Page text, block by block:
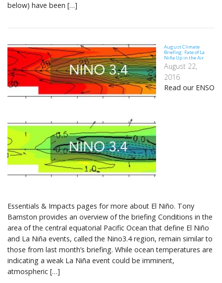
below) have been […]
August Climate
Briefing: Fate of La
Niña Up in the Air
August 22,
2016
Read our ENSO
Essentials & Impacts pages for more about El Niño. Tony
Barnston provides an overview of the briefing Conditions in the
area of the central equatorial Pacific Ocean that define El Niño
and La Niña events, called the Nino3.4 region, remain similar to
those from last month’s briefing. While ocean temperatures are
indicating a weak La Niña event could be imminent,
atmospheric […]